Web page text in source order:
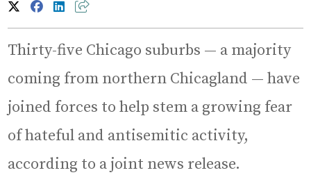
Thirty-five Chicago suburbs — a majority
coming from northern Chicagland — have
joined forces to help stem a growing fear
of hateful and antisemitic activity,
according to a joint news release.